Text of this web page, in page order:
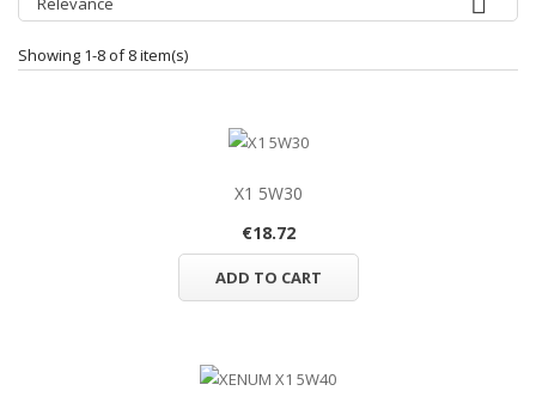
Showing 1-8 of 8 item(s)
X1 5W30
€18.72
ADD TO CART